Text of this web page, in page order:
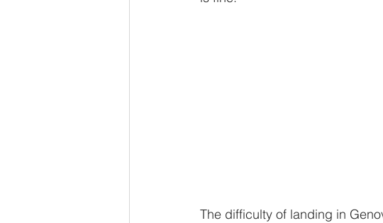
The difficulty of landing in